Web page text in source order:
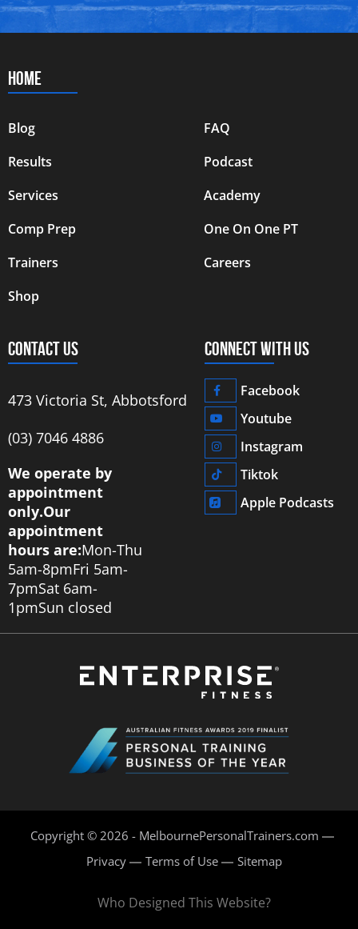
HOME
Blog
Results
Services
Comp Prep
Trainers
Shop
FAQ
Podcast
Academy
One On One PT
Careers
CONTACT US
473 Victoria St, Abbotsford
‭(03) 7046 4886‬
We operate by
appointment
only.Our
appointment
hours are:Mon-Thu
5am-8pmFri 5am-
7pmSat 6am-
1pmSun closed
CONNECT WITH US
Facebook
Youtube
Instagram
Tiktok
Apple Podcasts
Copyright © 2026 - MelbournePersonalTrainers.com
Privacy
Terms of Use Sitemap
Who Designed This Website?